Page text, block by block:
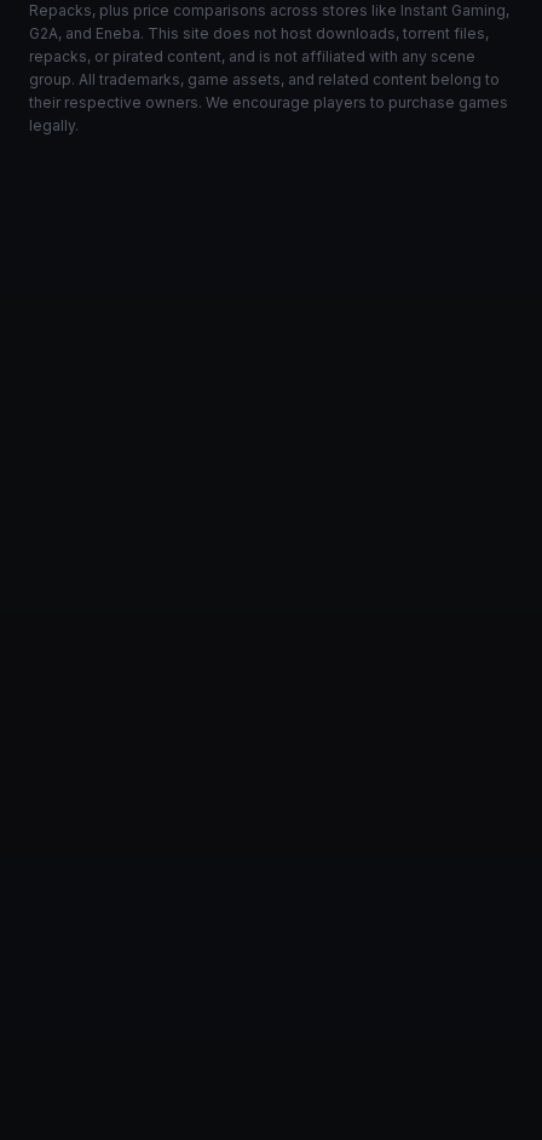
Repacks, plus price comparisons across stores like Instant Gaming,
G2A, and Eneba. This site does not host downloads, torrent files,
repacks, or pirated content, and is not affiliated with any scene
group. All trademarks, game assets, and related content belong to
their respective owners. We encourage players to purchase games
legally.